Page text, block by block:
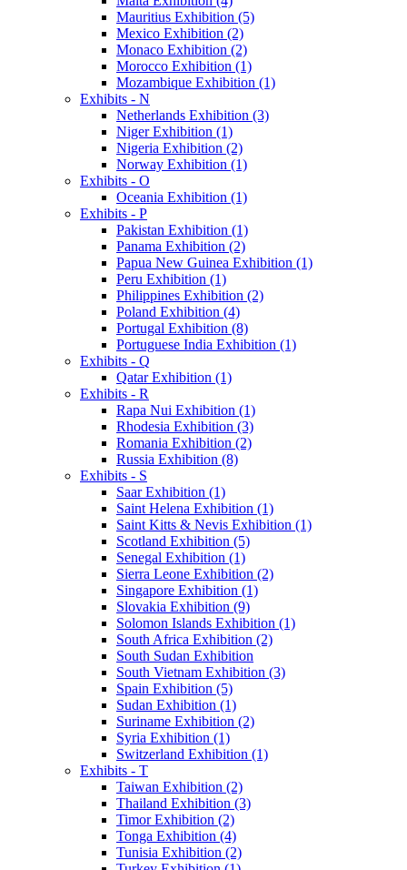
Mauritius Exhibition (5)
Mexico Exhibition (2)
Monaco Exhibition (2)
Morocco Exhibition (1)
Mozambique Exhibition (1)
Exhibits - N
Netherlands Exhibition (3)
Niger Exhibition (1)
Nigeria Exhibition (2)
Norway Exhibition (1)
Exhibits - O
Oceania Exhibition (1)
Exhibits - P
Pakistan Exhibition (1)
Panama Exhibition (2)
Papua New Guinea Exhibition (1)
Peru Exhibition (1)
Philippines Exhibition (2)
Poland Exhibition (4)
Portugal Exhibition (8)
Portuguese India Exhibition (1)
Exhibits - Q
Qatar Exhibition (1)
Exhibits - R
Rapa Nui Exhibition (1)
Rhodesia Exhibition (3)
Romania Exhibition (2)
Russia Exhibition (8)
Exhibits - S
Saar Exhibition (1)
Saint Helena Exhibition (1)
Saint Kitts & Nevis Exhibition (1)
Scotland Exhibition (5)
Senegal Exhibition (1)
Sierra Leone Exhibition (2)
Singapore Exhibition (1)
Slovakia Exhibition (9)
Solomon Islands Exhibition (1)
South Africa Exhibition (2)
South Sudan Exhibition
South Vietnam Exhibition (3)
Spain Exhibition (5)
Sudan Exhibition (1)
Suriname Exhibition (2)
Syria Exhibition (1)
Switzerland Exhibition (1)
Exhibits - T
Taiwan Exhibition (2)
Thailand Exhibition (3)
Timor Exhibition (2)
Tonga Exhibition (4)
Tunisia Exhibition (2)